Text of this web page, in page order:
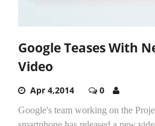
Google Teases With
Video
Apr 4,2014 0
Google's team working on the